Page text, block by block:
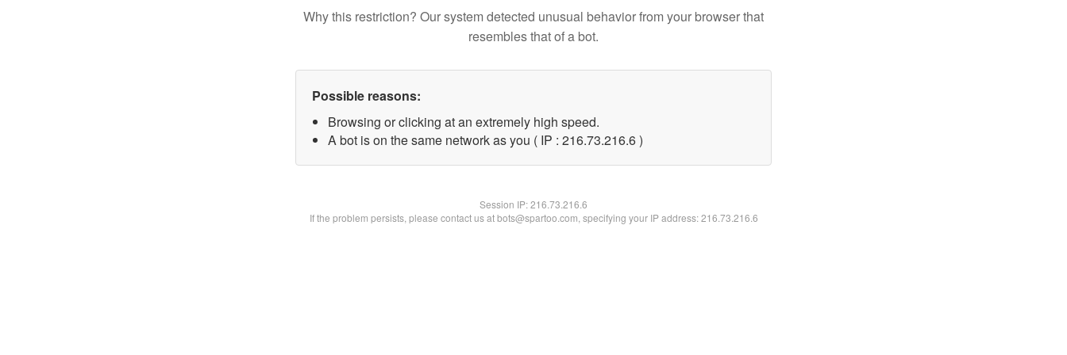
Why this restriction? Our system detected unusual behavior from your browser that
resembles that of a bot.
Possible reasons:
Browsing or clicking at an extremely high speed.
A bot is on the same network as you ( IP : 216.73.216.6 )
Session IP:216.73.216.6
If the problem persists, please contact us at bots@spartoo.com, specifying your IP address: 216.73.216.6